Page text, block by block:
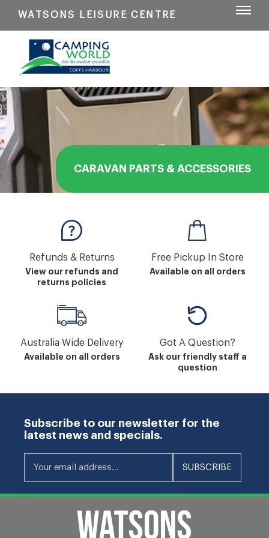
WATSONS LEISURE CENTRE
CARAVAN PARTS & ACCESSORIES
Refunds & Returns
View our refunds and
returns policies
Free Pickup In Store
Available on all orders
Australia Wide Delivery
Available on all orders
Got A Question?
Ask our friendly staff a
question
Subscribe to our newsletter for the
latest news and specials.
Your email address... SUBSCRIBE